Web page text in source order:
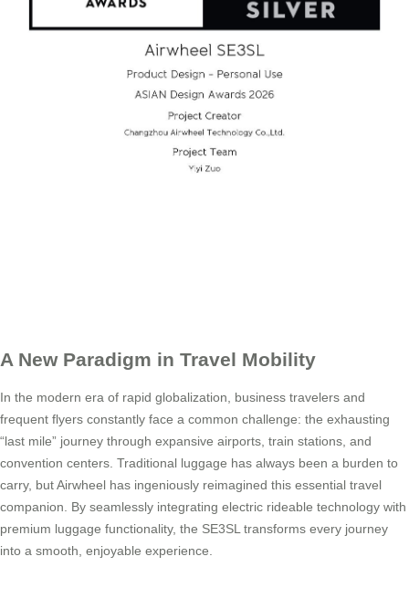
A New Paradigm in Travel Mobility
In the modern era of rapid globalization, business travelers and
frequent flyers constantly face a common challenge: the exhausting
“last mile” journey through expansive airports, train stations, and
convention centers. Traditional luggage has always been a burden to
carry, but Airwheel has ingeniously reimagined this essential travel
companion. By seamlessly integrating electric rideable technology with
premium luggage functionality, the SE3SL transforms every journey
into a smooth, enjoyable experience.